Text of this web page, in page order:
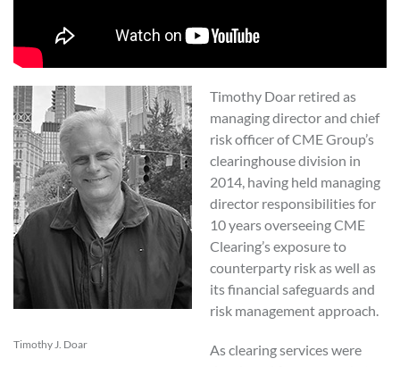
Timothy J. Doar
Timothy Doar retired as
managing director and chief
risk officer of CME Group’s
clearinghouse division in
2014, having held managing
director responsibilities for
10 years overseeing CME
Clearing’s exposure to
counterparty risk as well as
its financial safeguards and
risk management approach.
As clearing services were